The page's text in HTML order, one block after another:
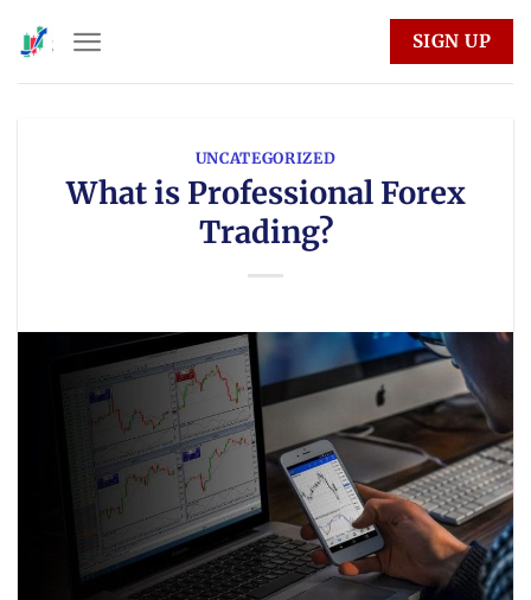
to
content
SIGN UP
UNCATEGORIZED
What is Professional Forex
Trading?